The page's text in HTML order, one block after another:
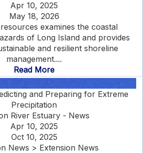
Apr 10, 2025
May 18, 2026
examines the coastal
of Long Island and provides
and resilient shoreline
management....
Read More
and Preparing for Extreme
Precipitation
River Estuary - News
Apr 10, 2025
Oct 10, 2025
News > Extension News